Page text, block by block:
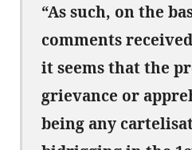
“As such, on the
comments
it seems that the
grievance or
being any